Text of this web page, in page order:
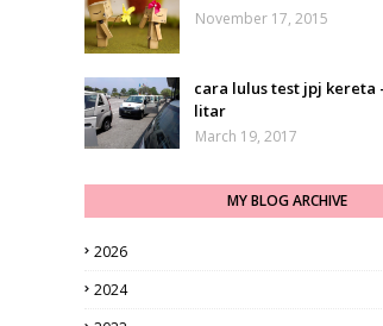
November 17, 2015
cara lulus test jpj kereta
litar
March 19, 2017
MY BLOG ARCHIVE
2026
2024